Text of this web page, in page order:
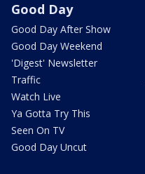
Good Day
Good Day After Show
Good Day Weekend
'Digest' Newsletter
Traffic
Watch Live
Ya Gotta Try This
Seen On TV
Good Day Uncut